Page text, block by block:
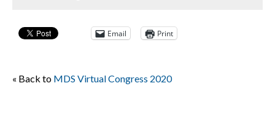
Email Print
« Back to MDS Virtual Congress 2020